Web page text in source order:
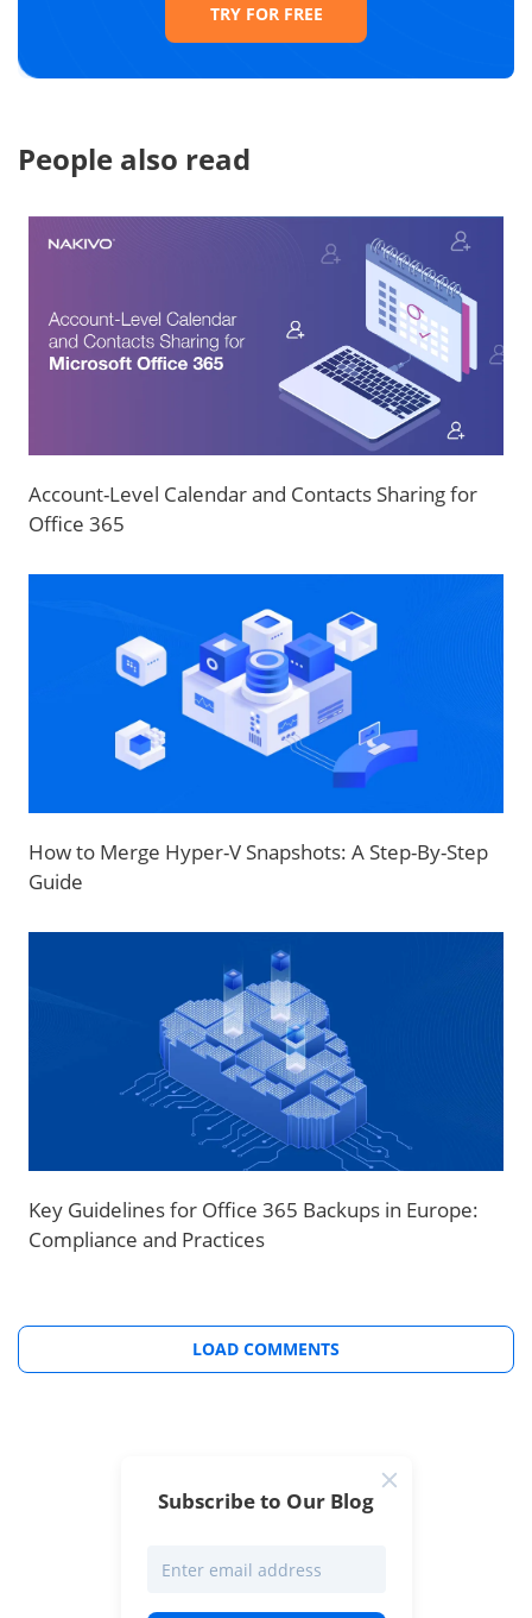
TRY FOR FREE
People also read
Account-Level Calendar and Contacts Sharing for
Office 365
How to Merge Hyper-V Snapshots: A Step-By-Step
Guide
Key Guidelines for Office 365 Backups in Europe:
Compliance and Practices
LOAD COMMENTS
Subscribe to Our Blog